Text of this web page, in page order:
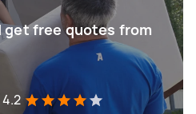
get free quotes from
4.2